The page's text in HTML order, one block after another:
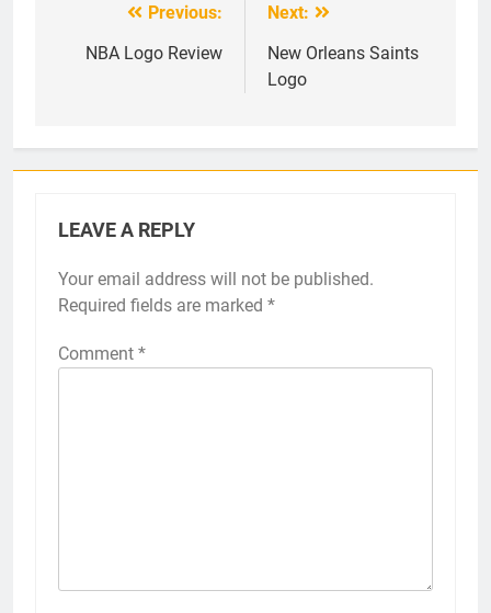
navigation
Previous:
NBA Logo Review
Next:
New Orleans Saints
Logo
LEAVE A REPLY
Your email address will not be published.
Required fields are marked *
Comment *